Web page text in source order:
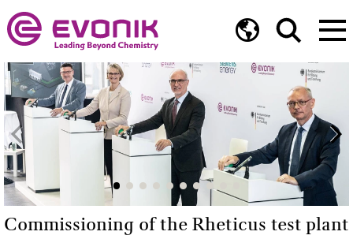
Commissioning of the Rheticus test plant